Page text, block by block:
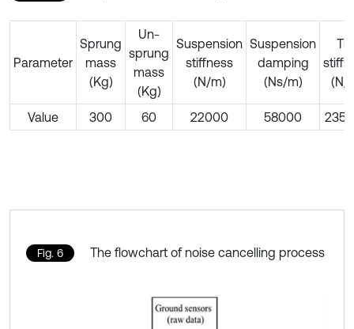
Parameter
Sprung
mass
(Kg)
Un-
sprung
mass
(Kg)
Suspension
stiffness
(N/m)
Suspension
damping
(Ns/m)
(N/
Value 300 60 22000 58000
Fig. 6 The flowchart of noise cancelling process